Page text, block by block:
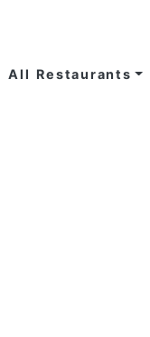
All Restaurants